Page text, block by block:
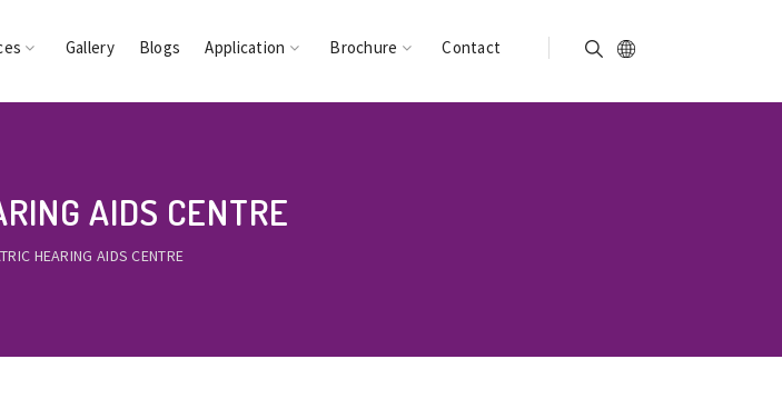
Gallery Blogs Application Brochure Contact
AIDS CENTRE
HEARING AIDS CENTRE